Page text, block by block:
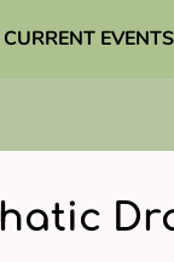
CURRENT EVENTS